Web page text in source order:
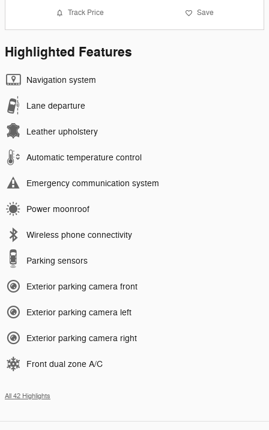
Track Price Save
Highlighted Features
Navigation system
Lane departure
Leather upholstery
Automatic temperature control
Emergency communication system
Power moonroof
Wireless phone connectivity
Parking sensors
Exterior parking camera front
Exterior parking camera left
Exterior parking camera right
Front dual zone A/C
All 42 Highlights